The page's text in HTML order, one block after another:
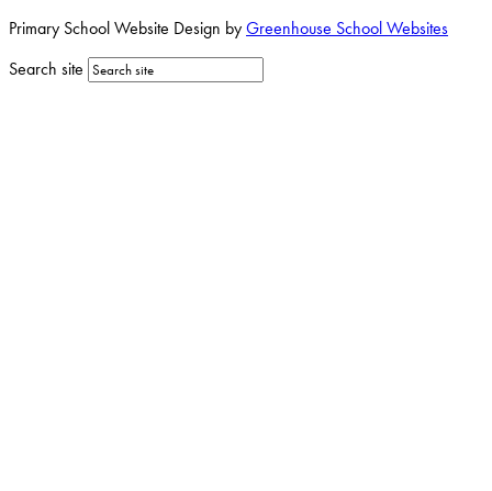
Primary School Website Design byGreenhouse School Websites
Search site